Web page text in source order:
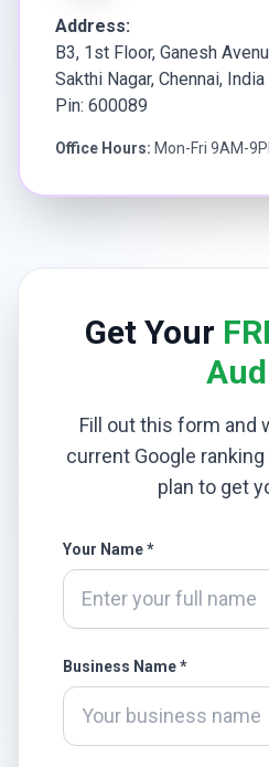
Address:
B3, 1st Floor, Ganesh
Sakthi Nagar, Chennai, India
Pin: 600089
Office Hours: Mon-Fri 9AM-
Get Your
Fill out this form and
current Google
plan to get
Your Name *
Business Name *